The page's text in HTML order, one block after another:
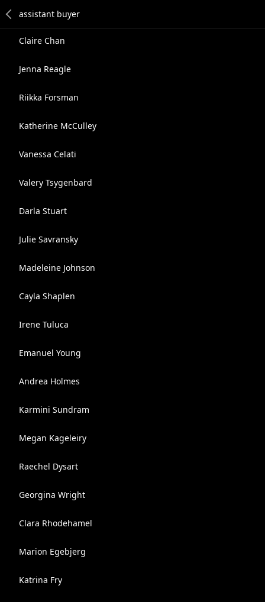
Claire Chan
Jenna Reagle
Riikka Forsman
Katherine McCulley
Vanessa Celati
Valery Tsygenbard
Darla Stuart
Julie Savransky
Madeleine Johnson
Cayla Shaplen
Irene Tuluca
Emanuel Young
Andrea Holmes
Karmini Sundram
Megan Kageleiry
Raechel Dysart
Georgina Wright
Clara Rhodehamel
Marion Egebjerg
Katrina Fry